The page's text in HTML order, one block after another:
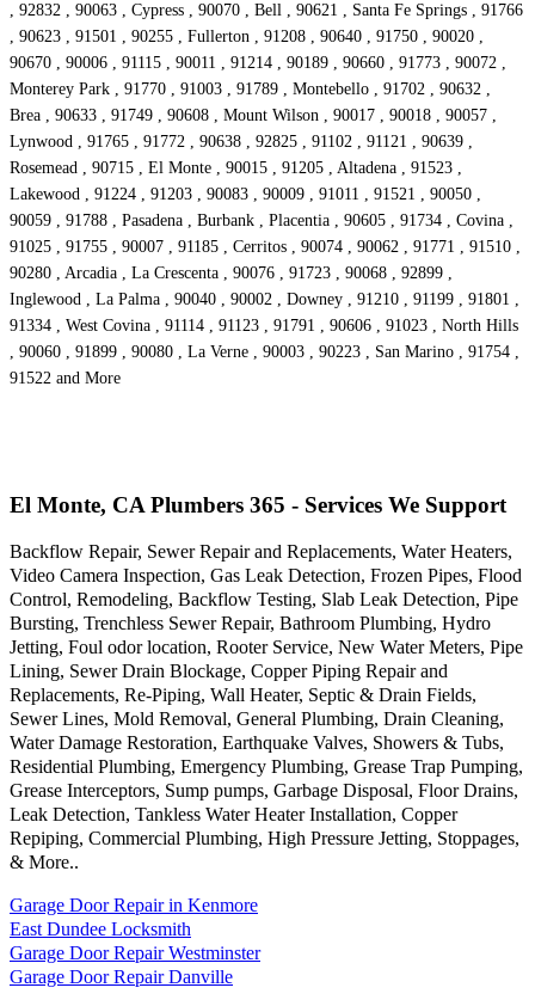
, 92832 , 90063 , Cypress , 90070 , Bell , 90621 , Santa Fe Springs , 91766
, 90623 , 91501 , 90255 , Fullerton , 91208 , 90640 , 91750 , 90020 ,
90670 , 90006 , 91115 , 90011 , 91214 , 90189 , 90660 , 91773 , 90072 ,
Monterey Park , 91770 , 91003 , 91789 , Montebello , 91702 , 90632 ,
Brea , 90633 , 91749 , 90608 , Mount Wilson , 90017 , 90018 , 90057 ,
Lynwood , 91765 , 91772 , 90638 , 92825 , 91102 , 91121 , 90639 ,
Rosemead , 90715 , El Monte , 90015 , 91205 , Altadena , 91523 ,
Lakewood , 91224 , 91203 , 90083 , 90009 , 91011 , 91521 , 90050 ,
90059 , 91788 , Pasadena , Burbank , Placentia , 90605 , 91734 , Covina ,
91025 , 91755 , 90007 , 91185 , Cerritos , 90074 , 90062 , 91771 , 91510 ,
90280 , Arcadia , La Crescenta , 90076 , 91723 , 90068 , 92899 ,
Inglewood , La Palma , 90040 , 90002 , Downey , 91210 , 91199 , 91801 ,
91334 , West Covina , 91114 , 91123 , 91791 , 90606 , 91023 , North Hills
, 90060 , 91899 , 90080 , La Verne , 90003 , 90223 , San Marino , 91754 ,
91522 and More
El Monte, CA Plumbers 365 - Services We Support
Backflow Repair, Sewer Repair and Replacements, Water Heaters,
Video Camera Inspection, Gas Leak Detection, Frozen Pipes, Flood
Control, Remodeling, Backflow Testing, Slab Leak Detection, Pipe
Bursting, Trenchless Sewer Repair, Bathroom Plumbing, Hydro
Jetting, Foul odor location, Rooter Service, New Water Meters, Pipe
Lining, Sewer Drain Blockage, Copper Piping Repair and
Replacements, Re-Piping, Wall Heater, Septic & Drain Fields,
Sewer Lines, Mold Removal, General Plumbing, Drain Cleaning,
Water Damage Restoration, Earthquake Valves, Showers & Tubs,
Residential Plumbing, Emergency Plumbing, Grease Trap Pumping,
Grease Interceptors, Sump pumps, Garbage Disposal, Floor Drains,
Leak Detection, Tankless Water Heater Installation, Copper
Repiping, Commercial Plumbing, High Pressure Jetting, Stoppages,
& More..
Garage Door Repair in Kenmore
East Dundee Locksmith
Garage Door Repair Westminster
Garage Door Repair Danville